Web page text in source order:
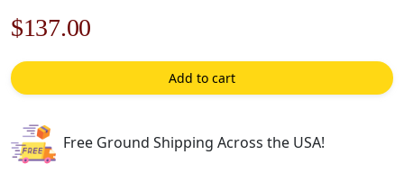
Original
price
was:
$196.00.
$137.00
price
is:
Add to cart
Free Ground Shipping Across the USA!